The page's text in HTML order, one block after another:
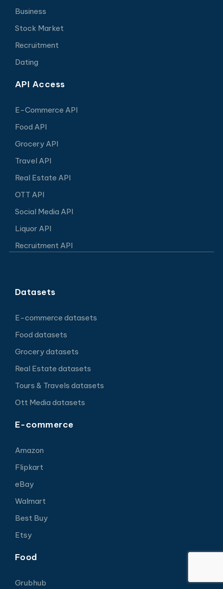
Business
Stock Market
Recruitment
Dating
API Access
E-Commerce API
Food API
Grocery API
Travel API
Real Estate API
OTT API
Social Media API
Liquor API
Recruitment API
Datasets
E-commerce datasets
Food datasets
Grocery datasets
Real Estate datasets
Tours & Travels datasets
Ott Media datasets
E-commerce
Amazon
Flipkart
eBay
Walmart
Best Buy
Etsy
Food
Grubhub